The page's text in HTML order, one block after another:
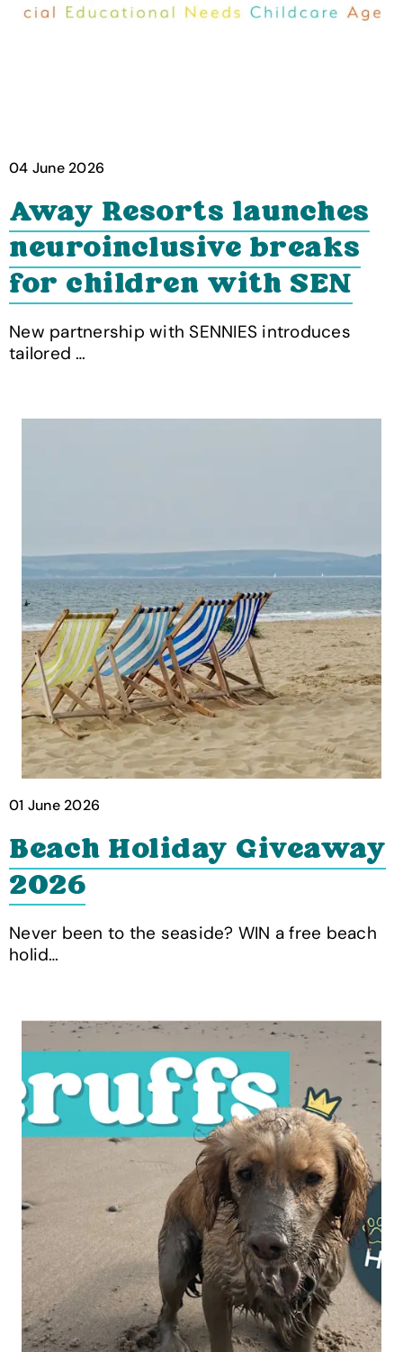
04 June 2026
Away Resorts launches
neuroinclusive breaks
for children with SEN
New partnership with SENNIES introduces
tailored …
01 June 2026
Beach Holiday Giveaway
2026
Never been to the seaside? WIN a free beach
holid…